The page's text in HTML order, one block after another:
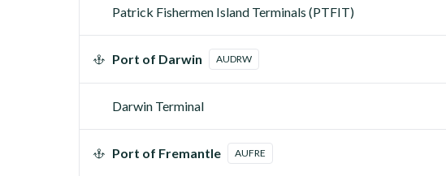
Patrick Fishermen Island Terminals (PTFIT)
Port of Darwin AUDRW
Darwin Terminal
Port of Fremantle AUFRE